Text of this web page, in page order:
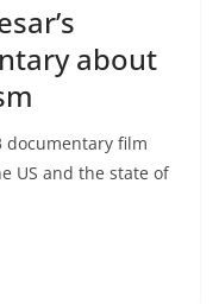
about
documentary film
US and the state of